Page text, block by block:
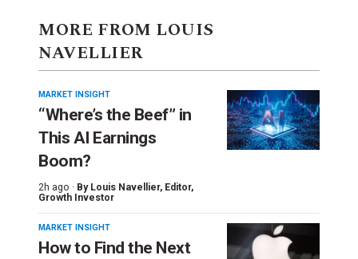
MORE FROM LOUIS
NAVELLIER
MARKET INSIGHT
“Where’s the Beef” in
This AI Earnings
Boom?
2h ago · By Louis Navellier, Editor,
Growth Investor
MARKET INSIGHT
How to Find the Next